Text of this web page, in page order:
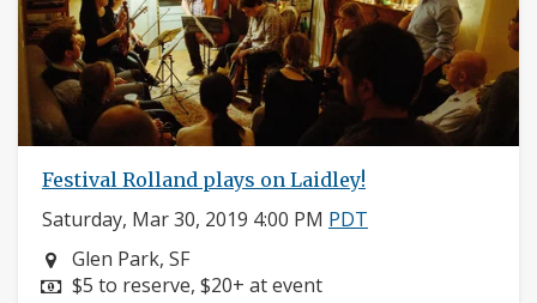
Festival Rolland plays on Laidley!
Saturday, Mar 30, 2019 4:00 PM PDT
Neighborhood:
Glen Park, SF
Price:
$5 to reserve, $20+ at event